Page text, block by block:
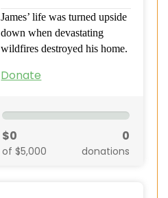
James’ life was turned upside
down when devastating
wildfires destroyed his home.
Donate
$0
of $5,000
0
donations